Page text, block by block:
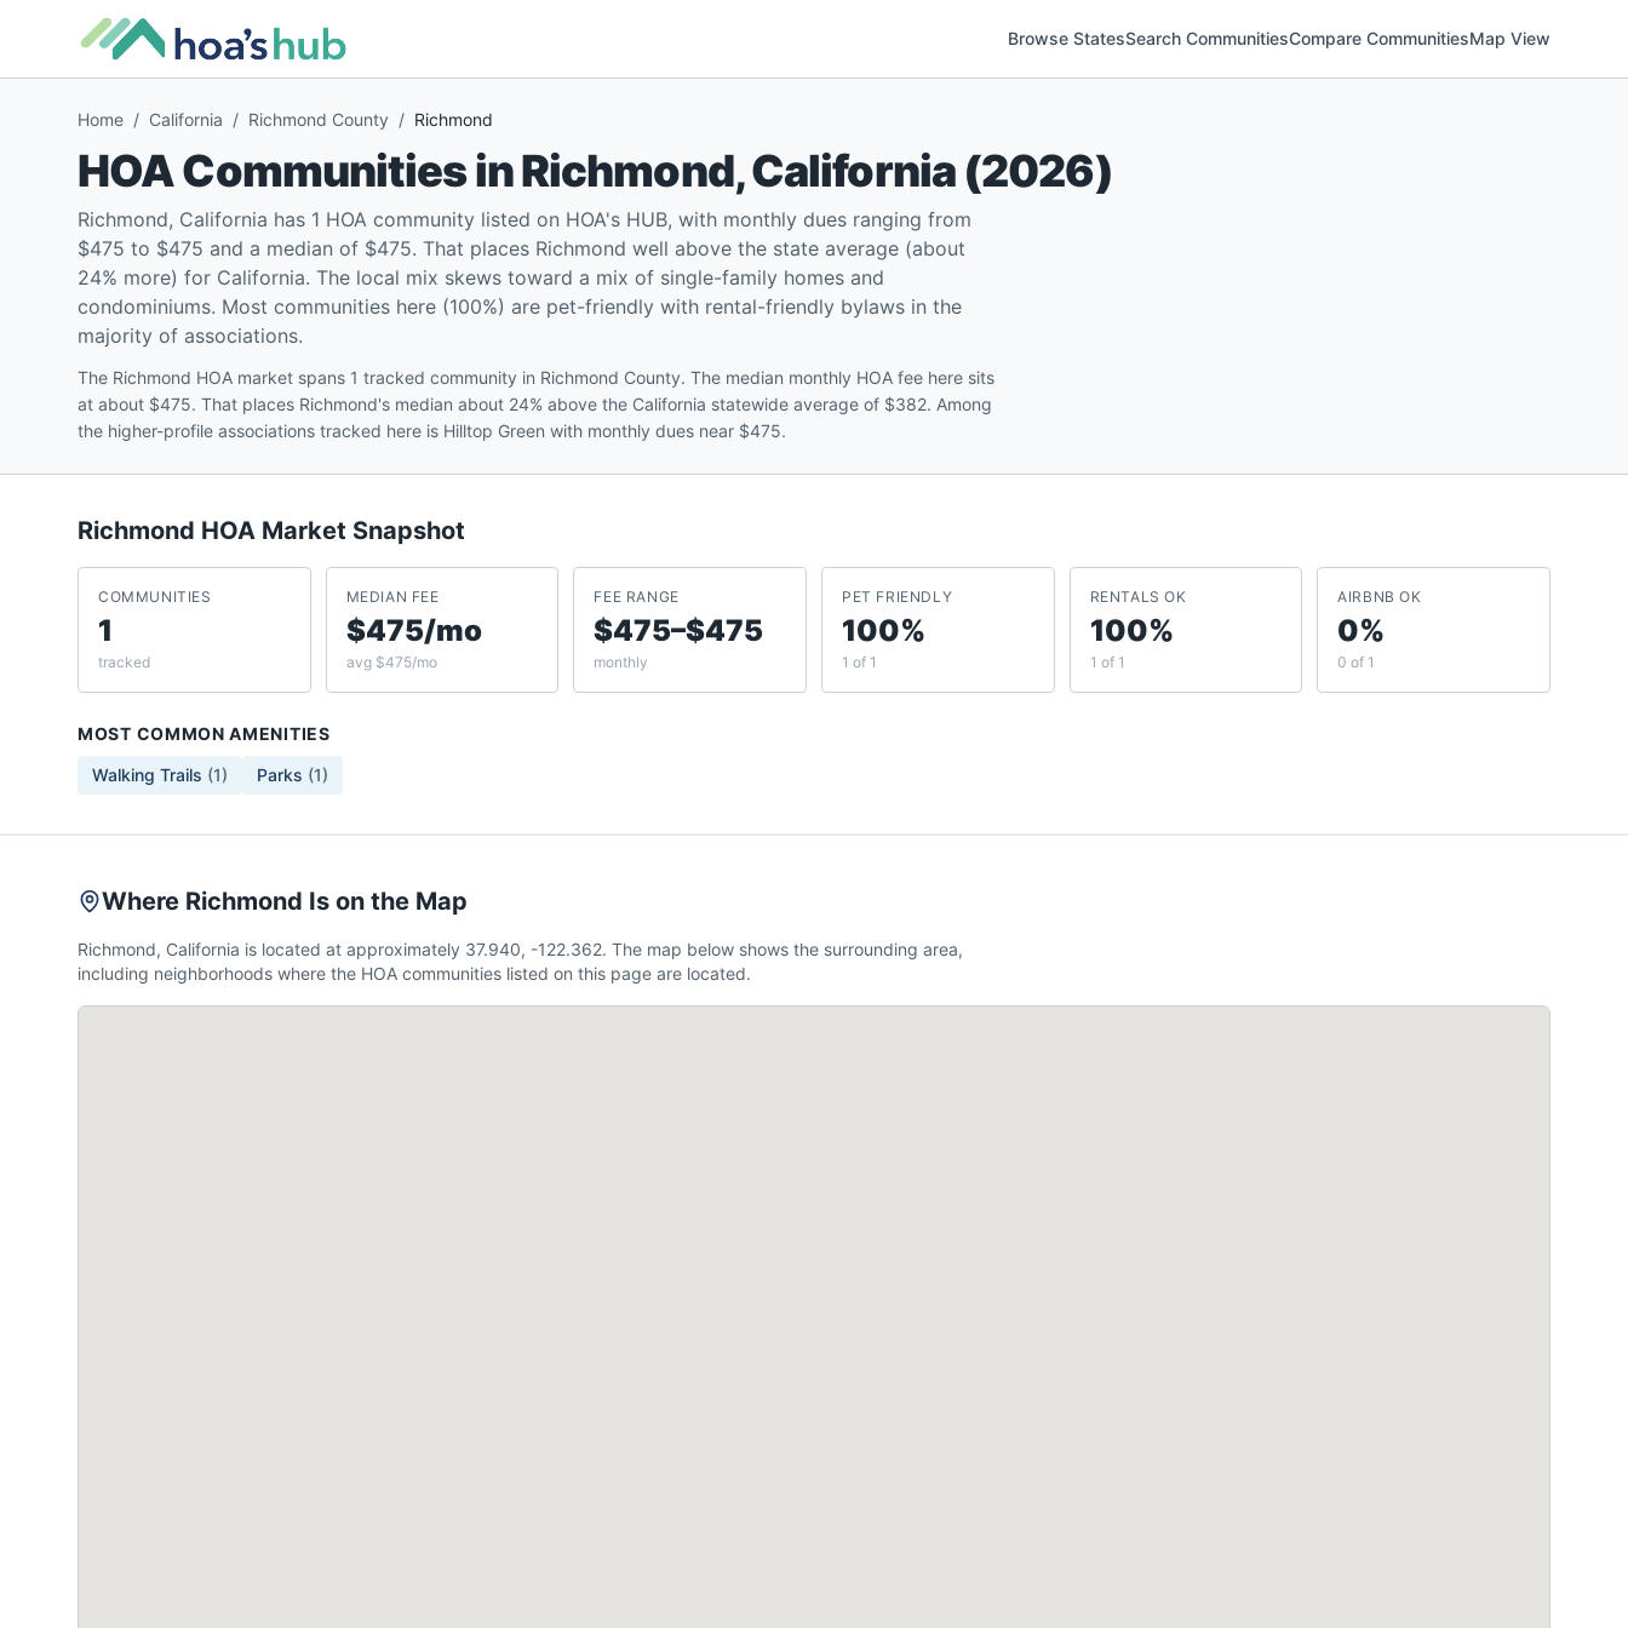
Browse StatesSearch CommunitiesCompare CommunitiesMap View
Home / California / Richmond County / Richmond
HOA Communities inRichmond,California(2026)
Richmond, California has 1 HOA community listed on HOA's HUB, with monthly dues ranging from
$475 to $475 and a median of $475. That places Richmond well above the state average (about
24% more) for California. The local mix skews toward a mix of single-family homes and
condominiums. Most communities here (100%) are pet-friendly with rental-friendly bylaws in the
majority of associations.
The Richmond HOA market spans 1 tracked community in Richmond County. The median monthly HOA fee here sits
at about $475. That places Richmond's median about 24% above the California statewide average of $382. Among
the higher-profile associations tracked here is Hilltop Green with monthly dues near $475.
Richmond HOA Market Snapshot
COMMUNITIES
1
tracked
MEDIAN FEE
$475/mo
avg $475/mo
FEE RANGE
$475–$475
monthly
PET FRIENDLY
100%
1 of 1
RENTALS OK
100%
1 of 1
AIRBNB OK
0%
0 of 1
MOST COMMON AMENITIES
Walking Trails (1) Parks (1)
Where Richmond Is on the Map
Richmond, California is located at approximately 37.940, -122.362. The map below shows the surrounding area,
including neighborhoods where the HOA communities listed on this page are located.